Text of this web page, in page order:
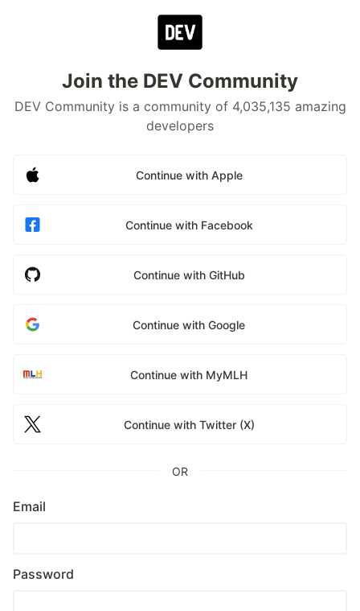
Join the DEV Community
DEV Community is a community of 4,035,135 amazing
developers
Continue with Apple
Continue with Facebook
Continue with GitHub
Continue with Google
Continue with MyMLH
Continue with Twitter (X)
OR
Email
Password